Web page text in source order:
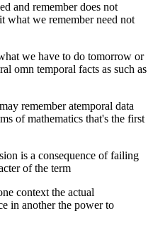
and remember does not
what we remember need not
we have to do tomorrow or
omn temporal facts as such as
remember atemporal data
of mathematics that's the first
is a consequence of failing
of the term
context the actual
in another the power to